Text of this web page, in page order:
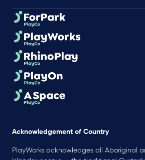
Acknowledgement of Country
PlayWorks acknowledges all Aboriginal